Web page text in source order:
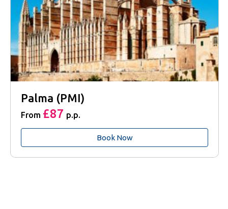
Palma (PMI)
From £87 p.p.
Book Now